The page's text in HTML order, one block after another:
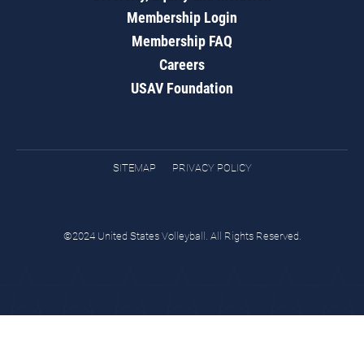
Membership Login
Membership FAQ
Careers
USAV Foundation
SITEMAP PRIVACY POLICY
©2024 United States Volleyball. All Rights Reserved.